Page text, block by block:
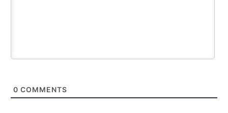
0 COMMENTS